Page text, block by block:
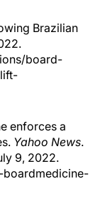
Brazilian
board-
enforces a
Yahoo News.
9, 2022.